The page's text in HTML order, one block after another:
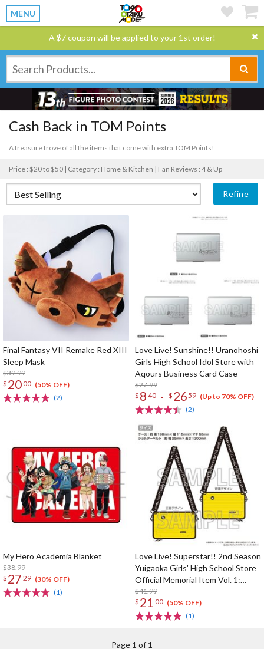
MENU
A $7 coupon will be applied to your 1st order!
Cash Back in TOM Points
A treasure trove of all the items that come with extra TOM Points!
Price : $20 to $50 | Category : Home & Kitchen | Fan Reviews : 4 & Up
Refine
Final Fantasy VII Remake Red XIII
Sleep Mask
$39.99
$ 2000 (50% OFF)
(2)
Love Live! Sunshine!! Uranohoshi
Girls High School Idol Store with
Aqours Business Card Case
$27.99
$ 8 40 - $ 2659 (Up to 70% OFF)
(2)
My Hero Academia Blanket
$38.99
$ 27 29 (30% OFF)
(1)
Love Live! Superstar!! 2nd Season
Yuigaoka Girls' High School Store
Official Memorial Item Vol. 1:
Kinako's Suitcase-Shaped Pouch
$41.99
$ 21 00 (50% OFF)
(1)
Page 1 of 1